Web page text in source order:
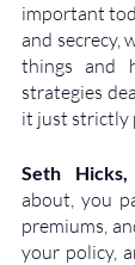
important
and secrecy,
things and
strategies
it just strictly
Seth
about, you
premiums,
your policy,